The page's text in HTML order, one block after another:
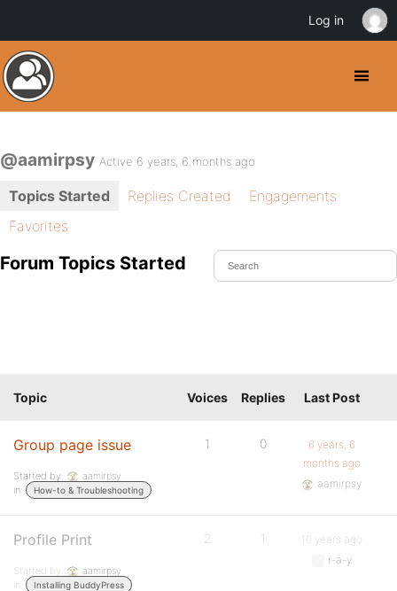
@aamirpsy Active 6 years, 6 months ago
Topics Started Replies Created
Engagements
Favorites
Forum Topics Started
Topic Voices Replies Last Post
Group page issue
Started by:
aamirpsy
in:
How-to & Troubleshooting
1 0
6 years, 6
months ago
aamirpsy
Profile Print
Started by:
aamirpsy
in:
Installing BuddyPress
2 1
10 years ago
r-a-y
Log in